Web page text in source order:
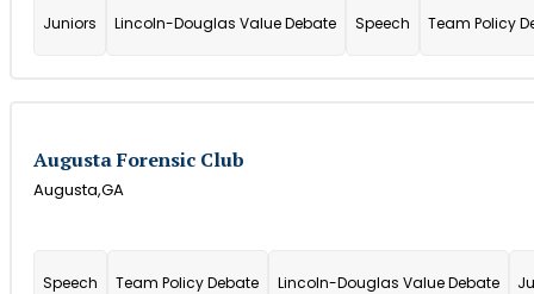
Juniors Lincoln-Douglas Value Debate Speech Team Policy
Augusta Forensic Club
Augusta,GA
Speech Team Policy Debate Lincoln-Douglas Value Debate